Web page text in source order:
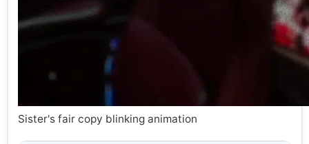
Sister's fair copy blinking animation